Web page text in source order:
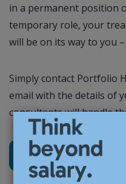
in a permanent position
temporary role, your
will be on its way to you
Simply contact Portfolio
email with the details of
consultants will handle